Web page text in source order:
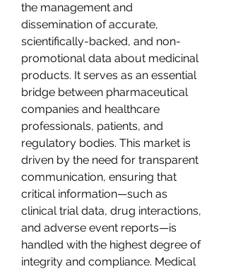
the management and
dissemination of accurate,
scientifically-backed, and non-
promotional data about medicinal
products. It serves as an essential
bridge between pharmaceutical
companies and healthcare
professionals, patients, and
regulatory bodies. This market is
driven by the need for transparent
communication, ensuring that
critical information—such as
clinical trial data, drug interactions,
and adverse event reports—is
handled with the highest degree of
integrity and compliance. Medical